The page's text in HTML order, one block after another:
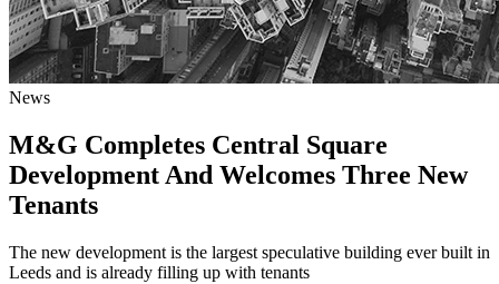
News
M&G Completes Central Square
Development And Welcomes Three New
Tenants
The new development is the largest speculative building ever built in
Leeds and is already filling up with tenants